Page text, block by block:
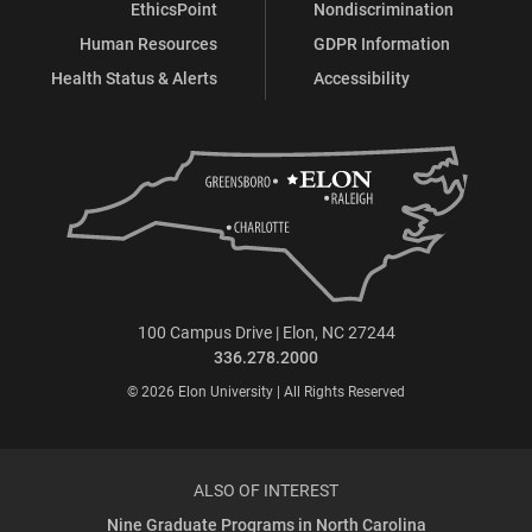
EthicsPoint
Human Resources
Health Status & Alerts
Nondiscrimination
GDPR Information
Accessibility
100 Campus Drive | Elon, NC 27244
336.278.2000
© 2026 Elon University | All Rights Reserved
ALSO OF INTEREST
Nine Graduate Programs in North Carolina